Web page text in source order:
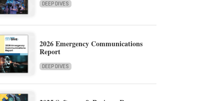
DEEP DIVES
2026 Emergency Communications
Report
DEEP DIVES